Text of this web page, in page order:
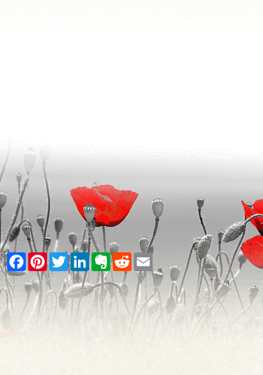
Facebook
PinterestTwitterLinkedInEvernote
RedditEmail